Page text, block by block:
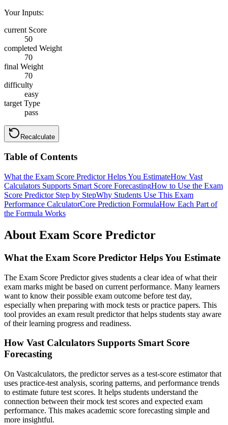
Your Inputs:
current Score
50
completed Weight
70
final Weight
70
difficulty
easy
target Type
pass
Recalculate
Table of Contents
What the Exam Score Predictor Helps You EstimateHow Vast
Calculators Supports Smart Score ForecastingHow to Use the Exam
Score Predictor Step by StepWhy Students Use This Exam
Performance CalculatorCore Prediction FormulaHow Each Part of
the Formula Works
About Exam Score Predictor
What the Exam Score Predictor Helps You Estimate
The Exam Score Predictor gives students a clear idea of what their
exam marks might be based on current performance. Many learners
want to know their possible exam outcome before test day,
especially when preparing with mock tests or practice papers. This
tool provides an exam result predictor that helps students stay aware
of their learning progress and readiness.
How Vast Calculators Supports Smart Score
Forecasting
On Vastcalculators, the predictor serves as a test-score estimator that
uses practice-test analysis, scoring patterns, and performance trends
to estimate future test scores. It helps students understand the
connection between their mock test scores and expected exam
performance. This makes academic score forecasting simple and
more insightful.